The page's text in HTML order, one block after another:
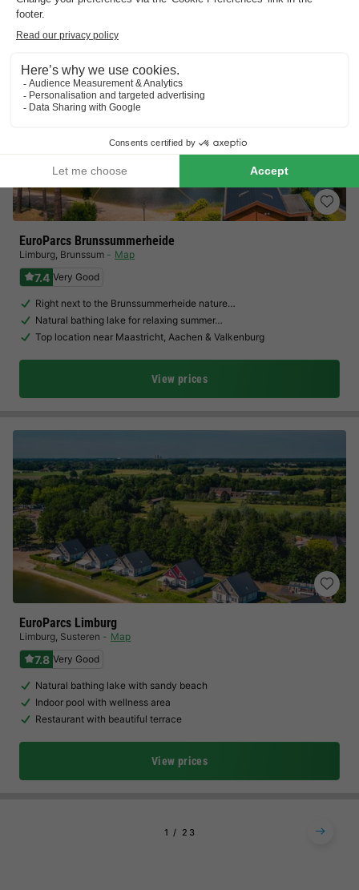
EuroParcs Brunssummerheide
Limburg, Brunssum Map
7.4 Very Good
Right next to the Brunssummerheide nature…
Natural bathing lake for relaxing summer…
Top location near Maastricht, Aachen & Valkenburg
View prices
EuroParcs Limburg
Limburg, Susteren Map
7.8 Very Good
Natural bathing lake with sandy beach
Indoor pool with wellness area
Restaurant with beautiful terrace
View prices
1 2 3